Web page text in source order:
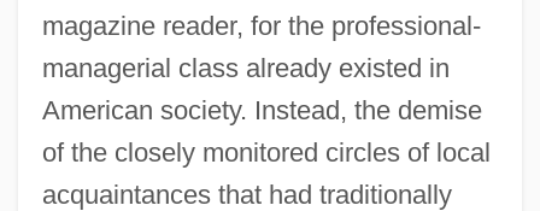
magazine reader, for the professional-
managerial class already existed in
American society. Instead, the demise
of the closely monitored circles of local
acquaintances that had traditionally